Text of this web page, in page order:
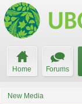
Home Forums
New Media